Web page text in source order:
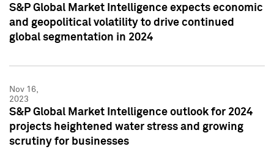
S&P Global Market Intelligence expects economic
and geopolitical volatility to drive continued
global segmentation in 2024
Nov 16,
2023
S&P Global Market Intelligence outlook for 2024
projects heightened water stress and growing
scrutiny for businesses